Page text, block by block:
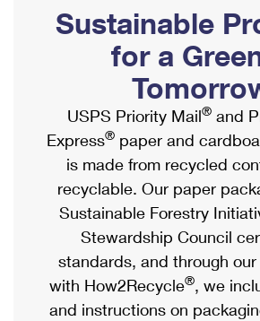
Ship to USPS Smart Locker
Label Broker
Custom Mail, Cards, & Envelopes
Postage Prices
Mail & Shipping Services
Priority Mail Express
Priority Mail
USPS Ground Advantage
First-Class Mail
Mailbox Guidelines
Mail for the Deceased
Political Mail
Promotions & Incentives
Informed Delivery Marketing
USPS Connect
eCommerce
Local
Postage Options
Verifying Postage
Shipping Internationally Online
International Insurance & Extra
Completing Customs Forms
Military & Diplomatic Mail
Passports
Comparing International Shipping
Services
Priority Mail Express International
Sustainable
for a
USPS Priority Mail® and
Express® paper and
is made from recycled
recyclable. Our paper
Sustainable Forestry
Stewardship Council
standards, and through
with How2Recycle®, we
and instructions on